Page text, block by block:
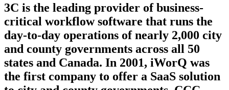
3C is the leading provider of business-
critical workflow software that runs the
day-to-day operations of nearly 2,000 city
and county governments across all 50
states and Canada. In 2001, iWorQ was
the first company to offer a SaaS solution